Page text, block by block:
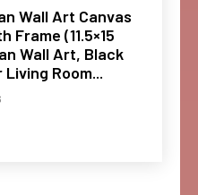
Wall Art Canvas
(11.5×15
Wall Art, Black
Room...